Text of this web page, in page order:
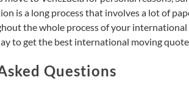
is a long process that involves a lot of
the whole process of your international
to get the best international moving
Questions